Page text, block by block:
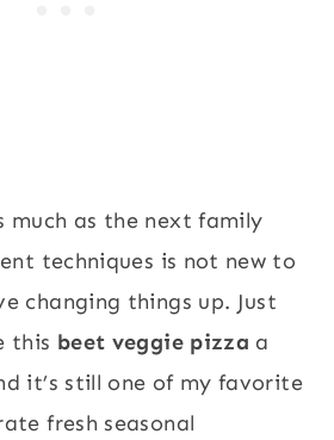
much as the next family
techniques is not new to
changing things up. Just
this beet veggie pizza a
it’s still one of my favorite
fresh seasonal